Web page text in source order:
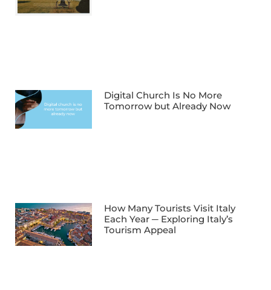
Digital Church Is No More
Tomorrow but Already Now
How Many Tourists Visit Italy
Each Year ─ Exploring Italy’s
Tourism Appeal